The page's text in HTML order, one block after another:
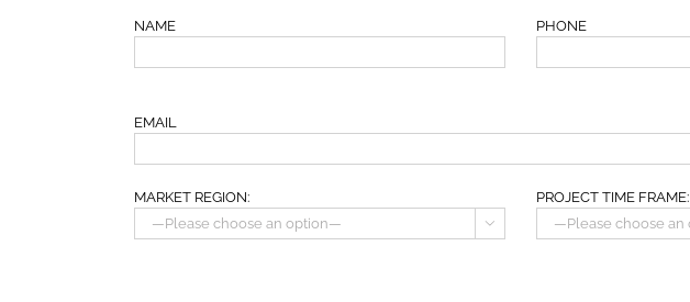
NAME PHONE
EMAIL
MARKET REGION:

PROJECT TIME FRAME: